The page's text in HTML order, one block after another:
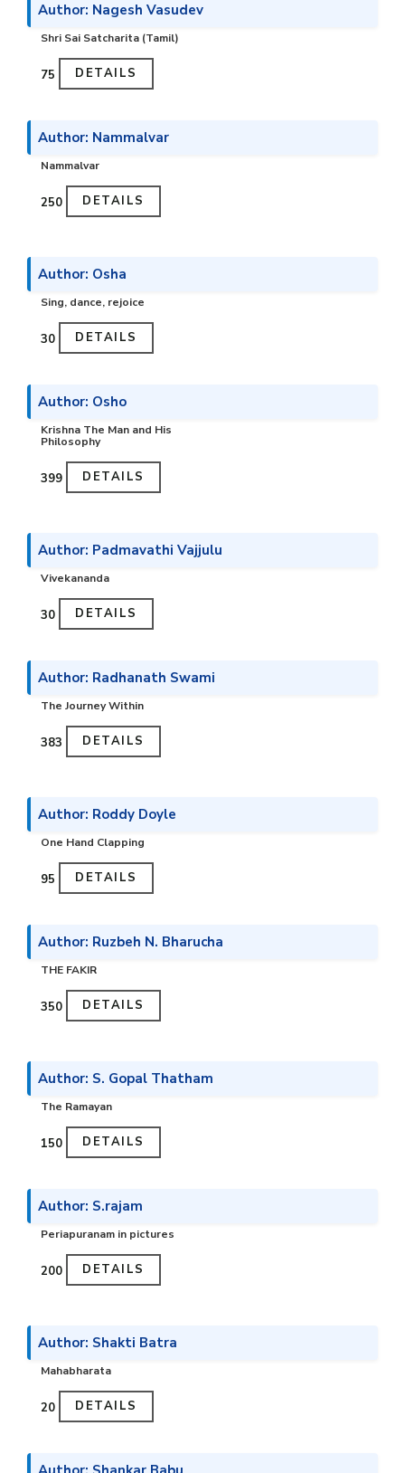
Author: Nagesh Vasudev
Shri Sai Satcharita (Tamil)
₹75 DETAILS
Author: Nammalvar
Nammalvar
₹250 DETAILS
Author: Osha
Sing, dance, rejoice
₹30 DETAILS
Author: Osho
Krishna The Man and His
Philosophy
₹399 DETAILS
Author: Padmavathi Vajjulu
Vivekananda
₹30 DETAILS
Author: Radhanath Swami
The Journey Within
₹383 DETAILS
Author: Roddy Doyle
One Hand Clapping
₹95 DETAILS
Author: Ruzbeh N. Bharucha
THE FAKIR
₹350 DETAILS
Author: S. Gopal Thatham
The Ramayan
₹150 DETAILS
Author: S.rajam
Periapuranam in pictures
₹200 DETAILS
Author: Shakti Batra
Mahabharata
₹20 DETAILS